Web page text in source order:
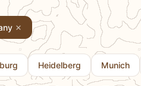
about the regional
that have been
to evolve. Whether you're
what makes German
such a fascinating
Heidelberg Munich